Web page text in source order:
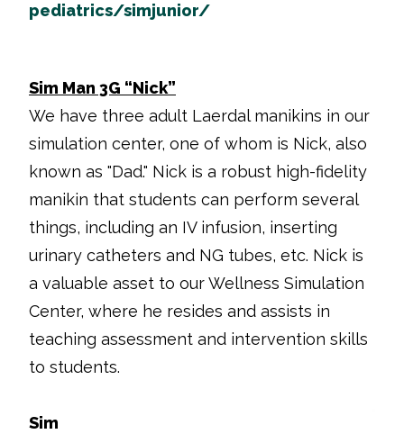
pediatrics/simjunior/
Sim Man 3G “Nick”
We have three adult Laerdal manikins in our
simulation center, one of whom is Nick, also
known as "Dad." Nick is a robust high-fidelity
manikin that students can perform several
things, including an IV infusion, inserting
urinary catheters and NG tubes, etc. Nick is
a valuable asset to our Wellness Simulation
Center, where he resides and assists in
teaching assessment and intervention skills
to students.
Sim